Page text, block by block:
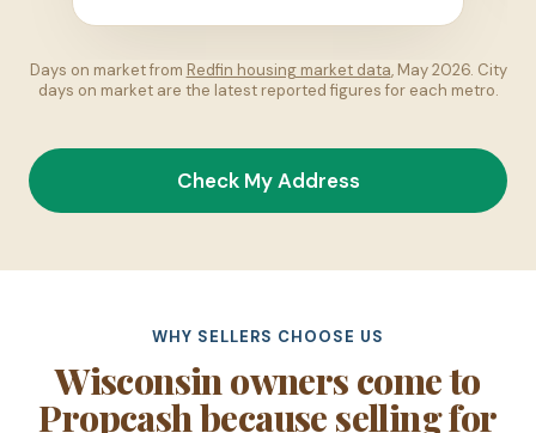
Days on market from Redfin housing market data, May 2026. City
days on market are the latest reported figures for each metro.
Check My Address
WHY SELLERS CHOOSE US
Wisconsin owners come to
Propcash because selling for